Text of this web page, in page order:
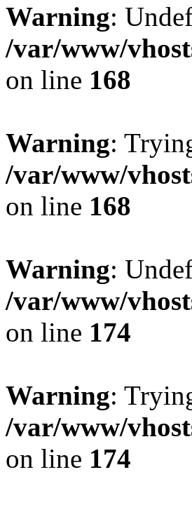
Warning:
/var/www/
on line 168
Warning:
/var/www/
on line 168
Warning:
/var/www/
on line 174
Warning:
/var/www/
on line 174